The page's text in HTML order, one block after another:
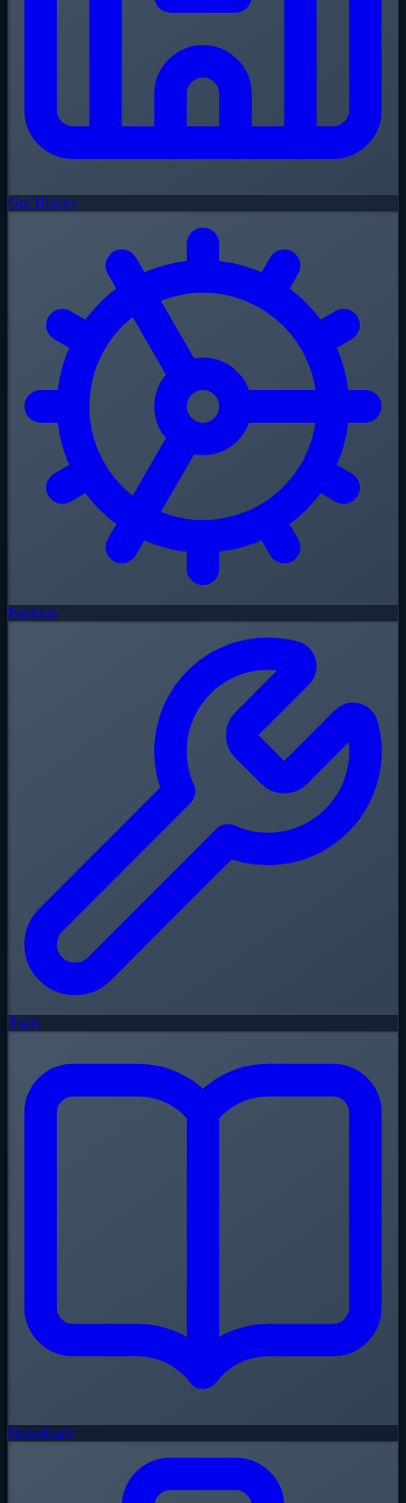
Our History
Products
Tools
Downloads